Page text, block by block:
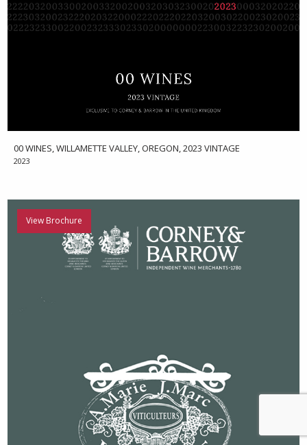
00 WINES, WILLAMETTE VALLEY, OREGON, 2023 VINTAGE
2023
View Brochure